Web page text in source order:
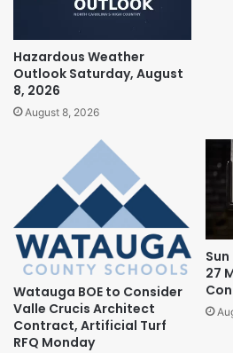
Hazardous Weather
Outlook Saturday, August
8, 2026
August 8, 2026
Watauga BOE to Consider
Valle Crucis Architect
Contract, Artificial Turf
RFQ Monday
27